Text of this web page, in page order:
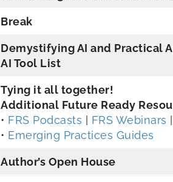
Break
Demystifying AI and Practical
AI Tool List
Tying it all together!
Additional Future Ready
• FRS Podcasts | FRS Webinars |
• Emerging Practices Guides
Author’s Open House